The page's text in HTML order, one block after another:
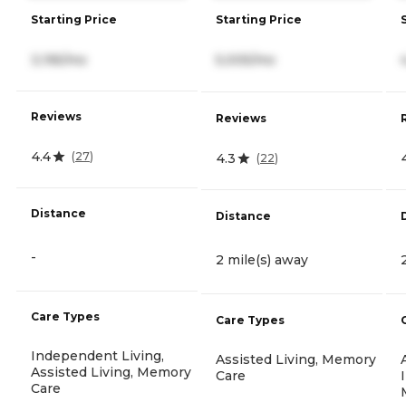
Starting Price
3,195/mo
Reviews
4.4 (27)
Distance
-
Care Types
Independent Living,
Assisted Living, Memory
Care
Starting Price
Reviews
4.3 (22)
Distance
2 mile(s) away
Care Types
Assisted Living, Memory
Care